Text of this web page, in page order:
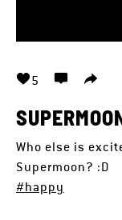
5
Who else is
Supermoon? :D
#happy